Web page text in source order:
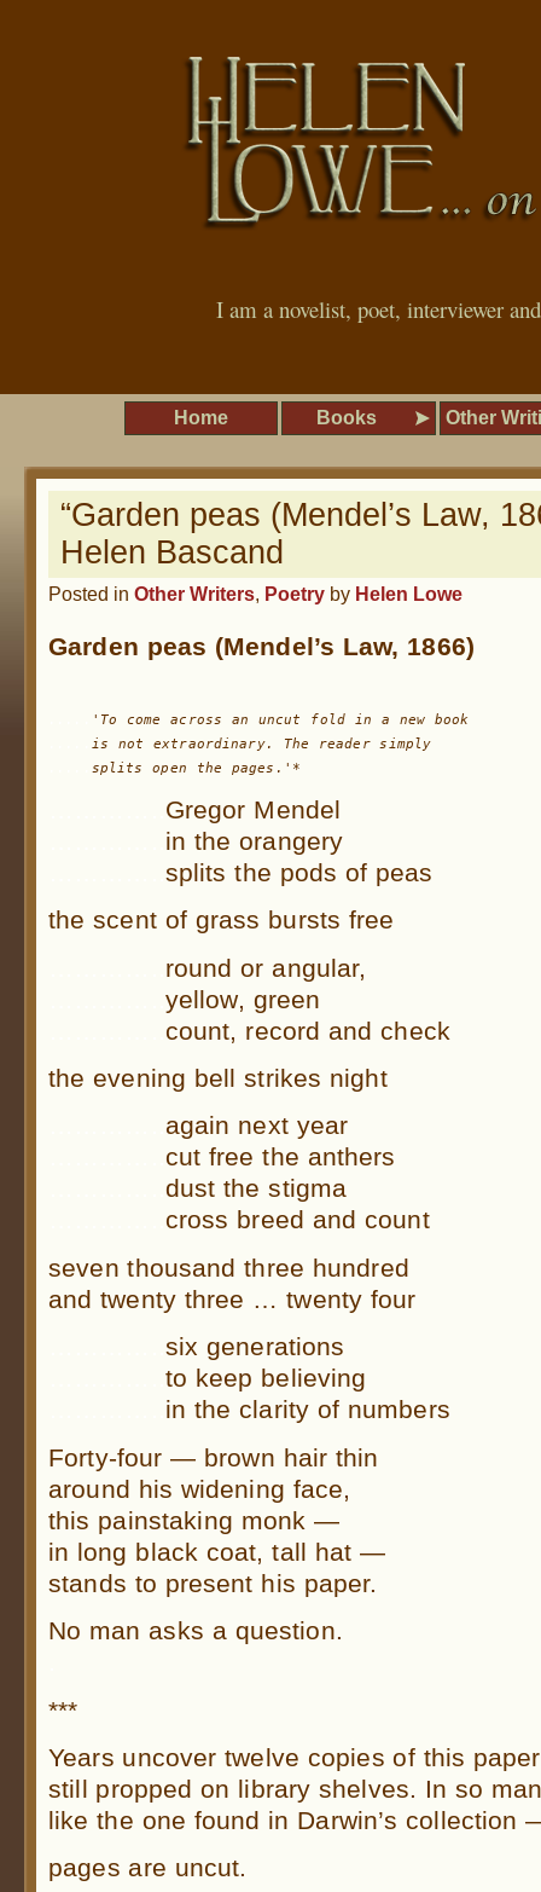
I am a novelist, poet, interviewer
Home Books Other
“Garden peas (Mendel’s Law,
Helen Bascand
Posted in Other Writers, Poetry by Helen Lowe
Garden peas (Mendel’s Law, 1866)
is not extraordinary. The reader
splits open the pages.'*
Gregor Mendel
in the orangery
splits the pods of peas
the scent of grass bursts free
round or angular,
yellow, green
count, record and check
the evening bell strikes night
again next year
cut free the anthers
dust the stigma
cross breed and count
seven thousand three hundred
and twenty three … twenty four
six generations
to keep believing
in the clarity of numbers
Forty-four — brown hair thin
around his widening face,
this painstaking monk —
in long black coat, tall hat —
stands to present his paper.
No man asks a question.
***
Years uncover twelve copies of this paper
still propped on library shelves. In so
like the one found in Darwin’s collection
pages are uncut.